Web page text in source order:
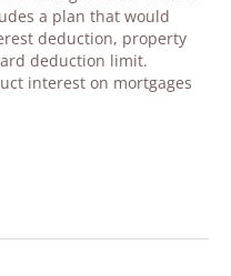
a plan that would
deduction, property
deduction limit.
interest on mortgages